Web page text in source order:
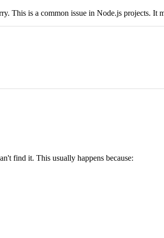
This is a common issue in Node.js projects. It
find it. This usually happens because: